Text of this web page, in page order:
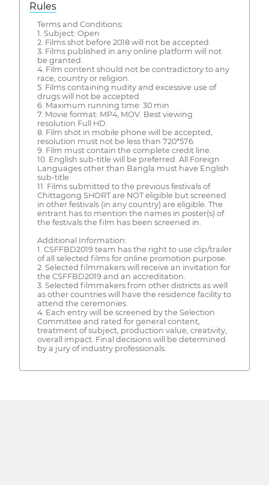
Rules
Terms and Conditions:
1. Subject: Open
2. Films shot before 2018 will not be accepted.
3. Films published in any online platform will not
be granted.
4. Film content should not be contradictory to any
race, country or religion.
5. Films containing nudity and excessive use of
drugs will not be accepted.
6. Maximum running time: 30 min
7. Movie format: MP4, MOV. Best viewing
resolution Full HD.
8. Film shot in mobile phone will be accepted,
resolution must not be less than 720*576.
9. Film must contain the complete credit line.
10. English sub-title will be preferred. All Foreign
Languages other than Bangla must have English
sub-title.
11. Films submitted to the previous festivals of
Chittagong SHORT are NOT eligible but screened
in other festivals (in any country) are eligible. The
entrant has to mention the names in poster(s) of
the festivals the film has been screened in.
Additional Information:
1. CSFFBD2019 team has the right to use clip/trailer
of all selected films for online promotion purpose.
2. Selected filmmakers will receive an invitation for
the CSFFBD2019 and an accreditation.
3. Selected filmmakers from other districts as well
as other countries will have the residence facility to
attend the ceremonies.
4. Each entry will be screened by the Selection
Committee and rated for general content,
treatment of subject, production value, creativity,
overall impact. Final decisions will be determined
by a jury of industry professionals.